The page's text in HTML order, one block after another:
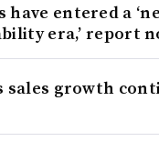
have entered a
era,’ report
sales growth